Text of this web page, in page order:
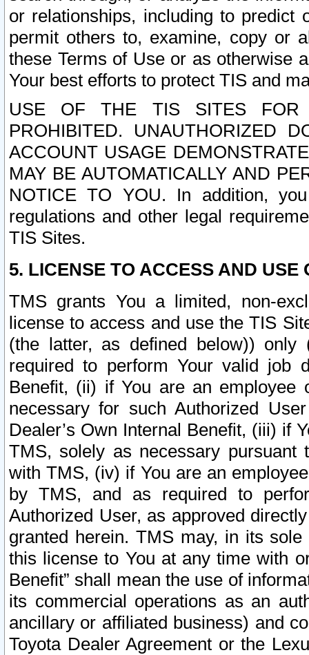
or relationships, including to
permit others to, examine, copy or
these Terms of Use or as otherwise
Your best efforts to protect TIS and
USE OF THE TIS SITES FOR
PROHIBITED. UNAUTHORIZED
ACCOUNT USAGE
MAY BE AUTOMATICALLY AND
NOTICE TO YOU. In addition,
regulations and other legal
TIS Sites.
5. LICENSE TO ACCESS AND USE
TMS grants You a limited, non-
license to access and use the TIS
(the latter, as defined below))
required to perform Your valid job
Benefit, (ii) if You are an
necessary for such Authorized
Dealer’s Own Internal Benefit, (iii) if
TMS, solely as necessary pursuant
with TMS, (iv) if You are an
by TMS, and as required to
Authorized User, as approved
granted herein. TMS may, in its
this license to You at any time with
Benefit” shall mean the use of
its commercial operations as an
ancillary or affiliated business) and
Toyota Dealer Agreement or the